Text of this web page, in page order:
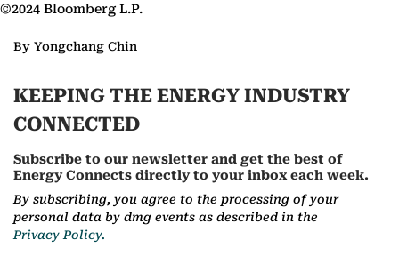
©2024 Bloomberg L.P.
By Yongchang Chin
KEEPING THE ENERGY INDUSTRY
CONNECTED
Subscribe to our newsletter and get the best of
Energy Connects directly to your inbox each week.
By subscribing, you agree to the processing of your
personal data by dmg events as described in the
Privacy Policy.